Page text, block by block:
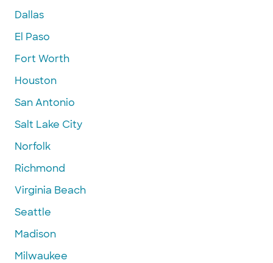
Dallas
El Paso
Fort Worth
Houston
San Antonio
Salt Lake City
Norfolk
Richmond
Virginia Beach
Seattle
Madison
Milwaukee